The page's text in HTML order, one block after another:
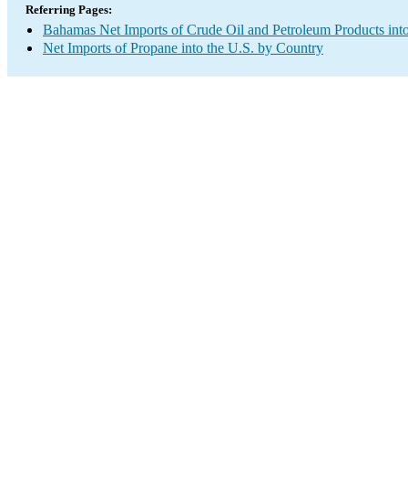
Referring Pages:
Bahamas Net Imports of Crude Oil and Petroleum Products
Net Imports of Propane into the U.S. by Country